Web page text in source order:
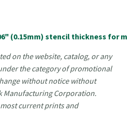
(0.15mm) stencil thickness
on the website, catalog, or any
the category of promotional
without notice without
Manufacturing Corporation.
current prints and